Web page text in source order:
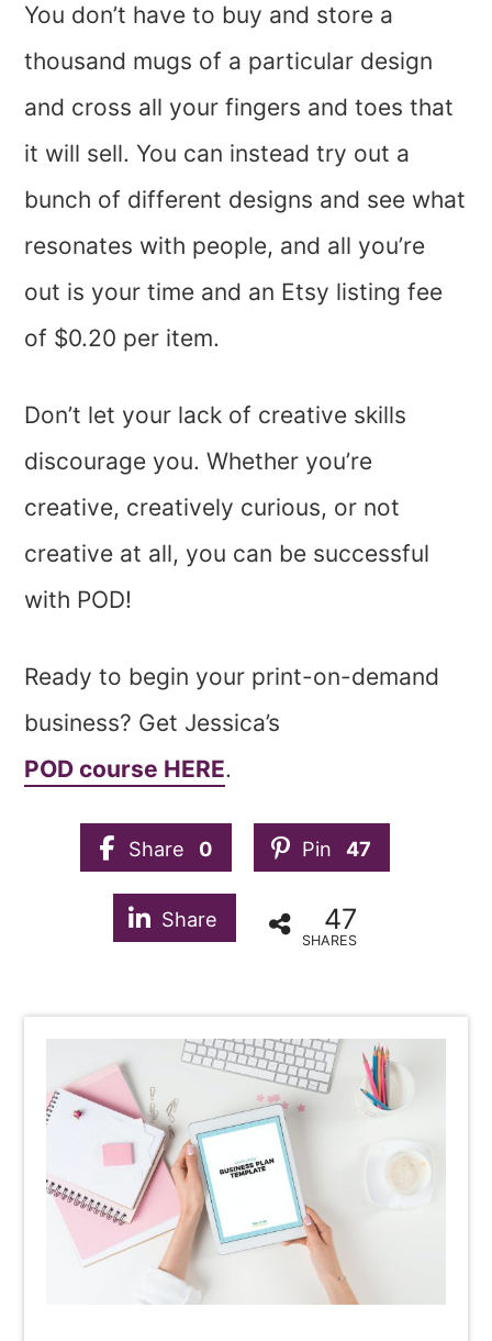
You don’t have to buy and store a
thousand mugs of a particular design
and cross all your fingers and toes that
it will sell. You can instead try out a
bunch of different designs and see what
resonates with people, and all you’re
out is your time and an Etsy listing fee
of $0.20 per item.
Don’t let your lack of creative skills
discourage you. Whether you’re
creative, creatively curious, or not
creative at all, you can be successful
with POD!
Ready to begin your print-on-demand
business? Get Jessica’s
POD course HERE.
Share 0 Pin 47
Share 47
SHARES